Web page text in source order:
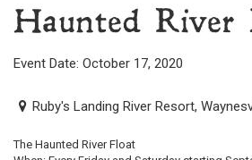
Haunted River
Event Date: October 17, 2020
Ruby's Landing River Resort,
The Haunted River Float